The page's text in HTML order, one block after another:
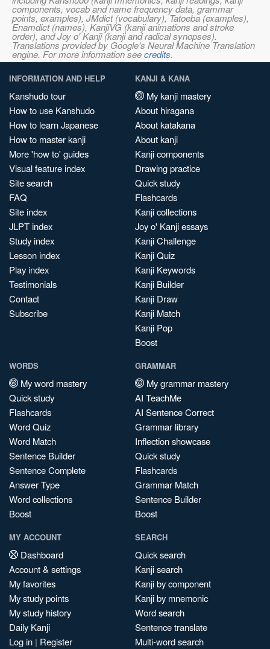
components, vocab and name frequency data, grammar
points, examples), JMdict (vocabulary), Tatoeba (examples),
Enamdict (names), KanjiVG (kanji animations and stroke
order), and Joy o' Kanji (kanji and radical synopses).
Translations provided by Google's Neural Machine Translation
engine. For more information seecredits.
INFORMATION AND HELP
Kanshudo tour
How to use Kanshudo
How to learn Japanese
How to master kanji
More 'how to' guides
Visual feature index
Site search
FAQ
Site index
JLPT index
Study index
Lesson index
Play index
Testimonials
Contact
Subscribe
KANJI & KANA
My kanji mastery
About hiragana
About katakana
About kanji
Kanji components
Drawing practice
Quick study
Flashcards
Kanji collections
Joy o' Kanji essays
Kanji Challenge
Kanji Quiz
Kanji Keywords
Kanji Builder
Kanji Draw
Kanji Match
Kanji Pop
Boost
WORDS
My word mastery
Quick study
Flashcards
Word Quiz
Word Match
Sentence Builder
Sentence Complete
Answer Type
Word collections
Boost
GRAMMAR
My grammar mastery
AI TeachMe
AI Sentence Correct
Grammar library
Inflection showcase
Quick study
Flashcards
Grammar Match
Sentence Builder
Boost
MY ACCOUNT
Dashboard
Account & settings
My favorites
My study points
My study history
Daily Kanji
Log in | Register
SEARCH
Quick search
Kanji search
Kanji by component
Kanji by mnemonic
Word search
Sentence translate
Multi-word search